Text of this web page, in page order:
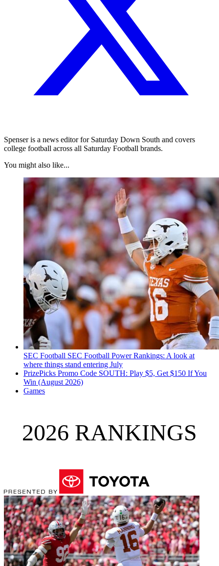
Spenser is a news editor for Saturday Down South and covers
college football across all Saturday Football brands.
You might also like...
SEC Football SEC Football Power Rankings: A look at
where things stand entering July
PrizePicks Promo Code SOUTH: Play $5, Get $150 If You
Win (August 2026)
Games
2026 RANKINGS